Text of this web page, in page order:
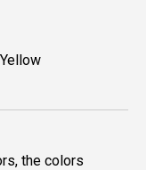
the colors